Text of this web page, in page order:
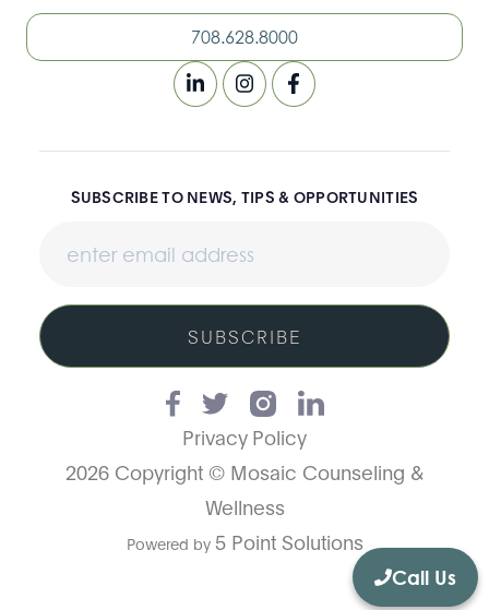
708.628.8000
Privacy Policy
2026 Copyright © Mosaic Counseling &
Wellness
Powered by 5 Point Solutions
SUBSCRIBE TO NEWS, TIPS & OPPORTUNITIES
SUBSCRIBE
Call Us